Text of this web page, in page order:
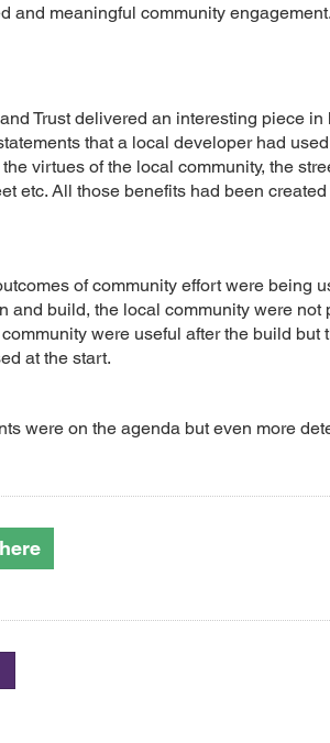
and meaningful community engagement.
Trust delivered an interesting piece
that a local developer had
virtues of the local community, the
etc. All those benefits had been
of community effort were being
and build, the local community were not
were useful after the build but
at the start.
were on the agenda but even more